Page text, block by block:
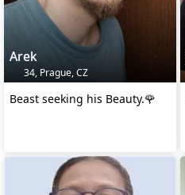
Arek
34, Prague, CZ
Beast seeking his Beauty.🌹